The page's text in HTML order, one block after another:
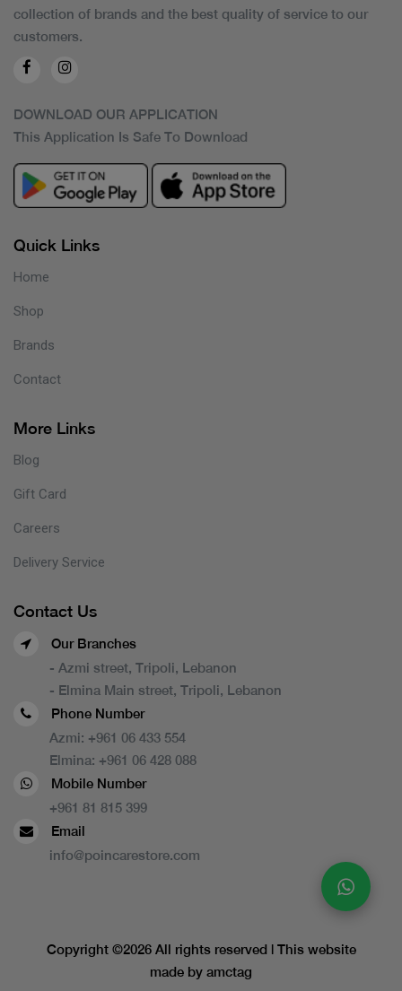
collection of brands and the best quality of service to our
customers.
DOWNLOAD OUR APPLICATION
This Application Is Safe To Download
Quick Links
Home
Shop
Brands
Contact
More Links
Blog
Gift Card
Careers
Delivery Service
Contact Us
Our Branches
- Azmi street, Tripoli, Lebanon
- Elmina Main street, Tripoli, Lebanon
Phone Number
Azmi: +961 06 433 554
Elmina: +961 06 428 088
Mobile Number
+961 81 815 399
Email
info@poincarestore.com
Copyright ©2026 All rights reserved | This website
made by amctag